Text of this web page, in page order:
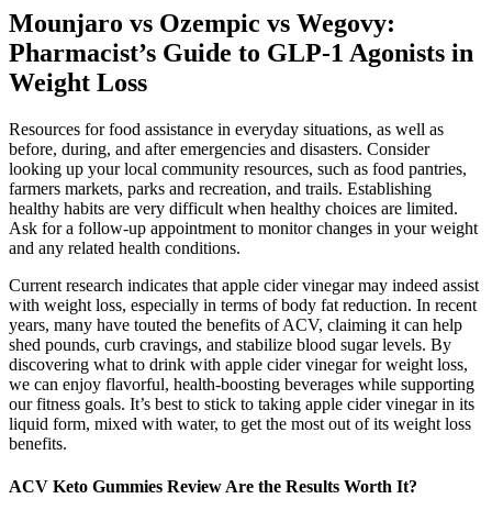
Mounjaro vs Ozempic vs Wegovy:
Pharmacist’s Guide to GLP-1 Agonists in
Weight Loss
Resources for food assistance in everyday situations, as well as
before, during, and after emergencies and disasters. Consider
looking up your local community resources, such as food pantries,
farmers markets, parks and recreation, and trails. Establishing
healthy habits are very difficult when healthy choices are limited.
Ask for a follow-up appointment to monitor changes in your weight
and any related health conditions.
Current research indicates that apple cider vinegar may indeed assist
with weight loss, especially in terms of body fat reduction. In recent
years, many have touted the benefits of ACV, claiming it can help
shed pounds, curb cravings, and stabilize blood sugar levels. By
discovering what to drink with apple cider vinegar for weight loss,
we can enjoy flavorful, health-boosting beverages while supporting
our fitness goals. It’s best to stick to taking apple cider vinegar in its
liquid form, mixed with water, to get the most out of its weight loss
benefits.
ACV Keto Gummies Review Are the Results Worth It?